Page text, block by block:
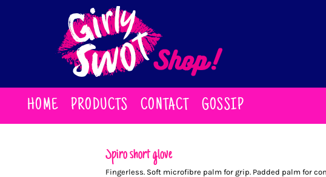
HOME PRODUCTS CONTACT GOSSIP
Spiro short glove
Fingerless. Soft microfibre palm for grip. Padded palm for